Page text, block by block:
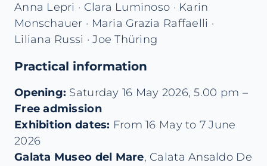
Anna Lepri · Clara Luminoso · Karin
Monschauer · Maria Grazia Raffaelli ·
Liliana Russi · Joe Thüring
Practical information
Opening: Saturday 16 May 2026, 5.00 pm –
Free admission
Exhibition dates: From 16 May to 7 June
2026
Galata Museo del Mare, Calata Ansaldo De